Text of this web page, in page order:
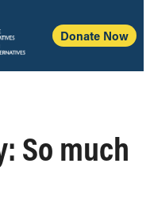
Donate Now
So much